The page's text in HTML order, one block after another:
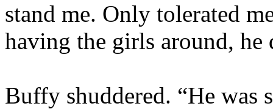
stand me. Only tolerated
having the girls around, he
Buffy shuddered. “He was